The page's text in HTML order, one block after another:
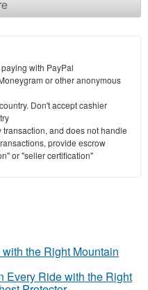
with PayPal
or other anonymous
Don't accept cashier
and does not handle
provide escrow
or "seller certification"
Every Ride with the Right